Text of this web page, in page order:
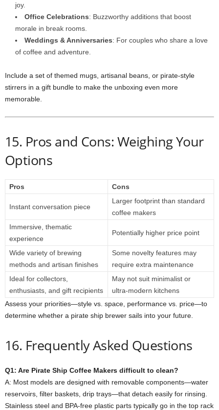
joy.
Office Celebrations: Buzzworthy additions that boost
morale in break rooms.
Weddings & Anniversaries: For couples who share a love
of coffee and adventure.
Include a set of themed mugs, artisanal beans, or pirate‑style
stirrers in a gift bundle to make the unboxing even more
memorable.
15. Pros and Cons: Weighing Your
Options
Pros Cons
Instant conversation piece
Larger footprint than standard
coffee makers
Immersive, thematic
experience
Potentially higher price point
Wide variety of brewing
methods and artisan finishes
Some novelty features may
require extra maintenance
Ideal for collectors,
enthusiasts, and gift recipients
May not suit minimalist or
ultra‑modern kitchens
Assess your priorities—style vs. space, performance vs. price—to
determine whether a pirate ship brewer sails into your future.
16. Frequently Asked Questions
Q1: Are Pirate Ship Coffee Makers difficult to clean?
A: Most models are designed with removable components—water
reservoirs, filter baskets, drip trays—that detach easily for rinsing.
Stainless steel and BPA‑free plastic parts typically go in the top rack